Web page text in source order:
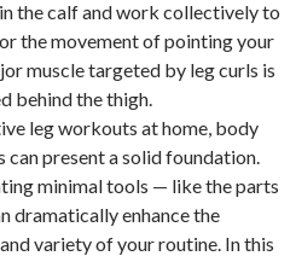
the calf and work collectively to
the movement of pointing your
muscle targeted by leg curls is
behind the thigh.
leg workouts at home, body
present a solid foundation.
minimal tools — like the parts
dramatically enhance the
variety of your routine. In this